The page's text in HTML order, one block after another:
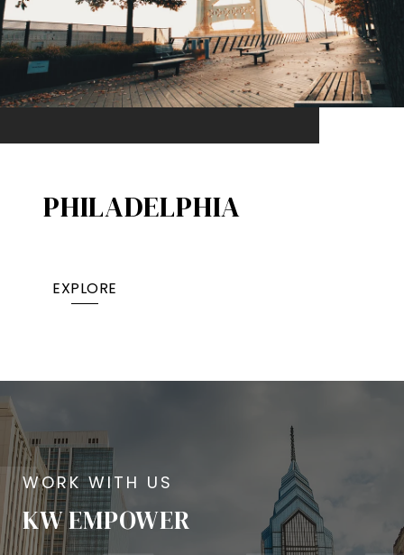
PHILADELPHIA
EXPLORE
KW EMPOWER